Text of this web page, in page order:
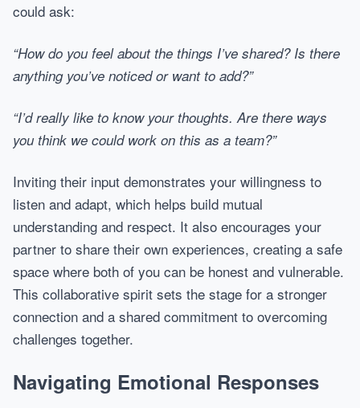
could ask:
“How do you feel about the things I’ve shared? Is there
anything you’ve noticed or want to add?”
“I’d really like to know your thoughts. Are there ways
you think we could work on this as a team?”
Inviting their input demonstrates your willingness to
listen and adapt, which helps build mutual
understanding and respect. It also encourages your
partner to share their own experiences, creating a safe
space where both of you can be honest and vulnerable.
This collaborative spirit sets the stage for a stronger
connection and a shared commitment to overcoming
challenges together.
Navigating Emotional Responses